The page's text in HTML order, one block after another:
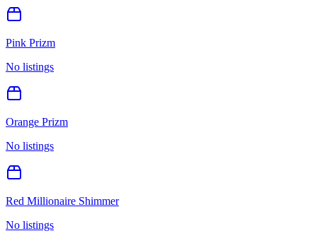
Pink Prizm
No listings
Orange Prizm
No listings
Red Millionaire Shimmer
No listings